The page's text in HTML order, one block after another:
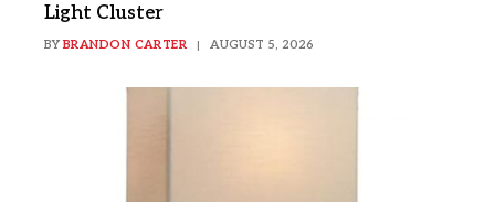
Light Cluster
BY BRANDON CARTER AUGUST 5, 2026